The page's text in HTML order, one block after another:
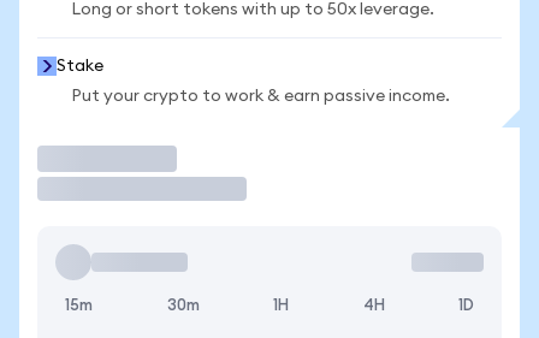
Long or short tokens with up to 50x leverage.
Stake
Put your crypto to work & earn passive income.
15m 30m 1H 4H 1D